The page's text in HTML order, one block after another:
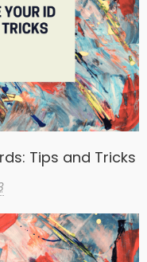
Tips and Tricks